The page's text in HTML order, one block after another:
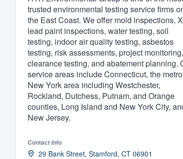
trusted environmental testing service firms
the East Coast. We offer mold inspections,
lead paint inspections, water testing, soil
testing, indoor air quality testing, asbestos
testing, risk assessments, project monitoring,
clearance testing, and abatement planning.
service areas include Connecticut, the metro
New York area including Westchester,
Rockland, Dutchess, Putnam, and Orange
counties, Long Island and New York City,
New Jersey.
Contact info
29 Bank Street, Stamford, CT 06901
Get started
Fill out this form, or call
We'll answer your
and get you started.
Pricing
Our flat-rate pricing gives
survey who you want,
having to worry about